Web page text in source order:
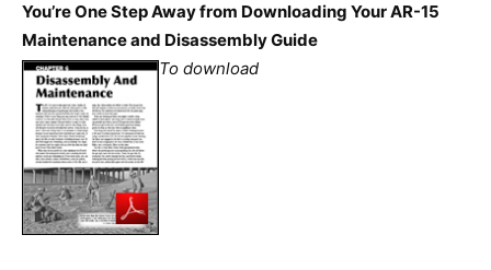
You’re One Step Away from Downloading Your AR-15
Maintenance and Disassembly Guide
To download